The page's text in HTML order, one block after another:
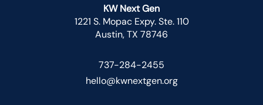
KW Next Gen
1221 S. Mopac Expy. Ste. 110
Austin, TX 78746
737-284-2455
hello@kwnextgen.org